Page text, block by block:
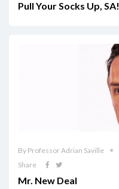
Pull Your Socks Up, SA!
By Professor Adrian Saville
Share
Mr. New Deal